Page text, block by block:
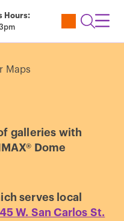
Hours:
Utility
Open
Maps
galleries with
Dome
serves local
W. San Carlos St.